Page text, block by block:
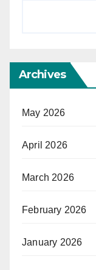
Archives
May 2026
April 2026
March 2026
February 2026
January 2026